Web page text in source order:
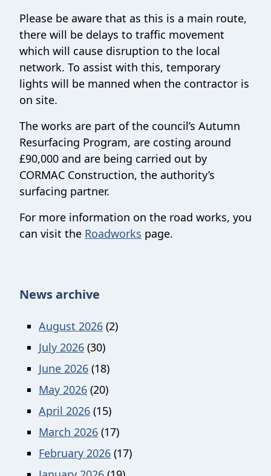
Please be aware that as this is a main route,
there will be delays to traffic movement
which will cause disruption to the local
network. To assist with this, temporary
lights will be manned when the contractor is
on site.
The works are part of the council’s Autumn
Resurfacing Program, are costing around
£90,000 and are being carried out by
CORMAC Construction, the authority’s
surfacing partner.
For more information on the road works, you
can visit the Roadworks page.
News archive
August 2026 (2)
July 2026 (30)
June 2026 (18)
May 2026 (20)
April 2026 (15)
March 2026 (17)
February 2026 (17)